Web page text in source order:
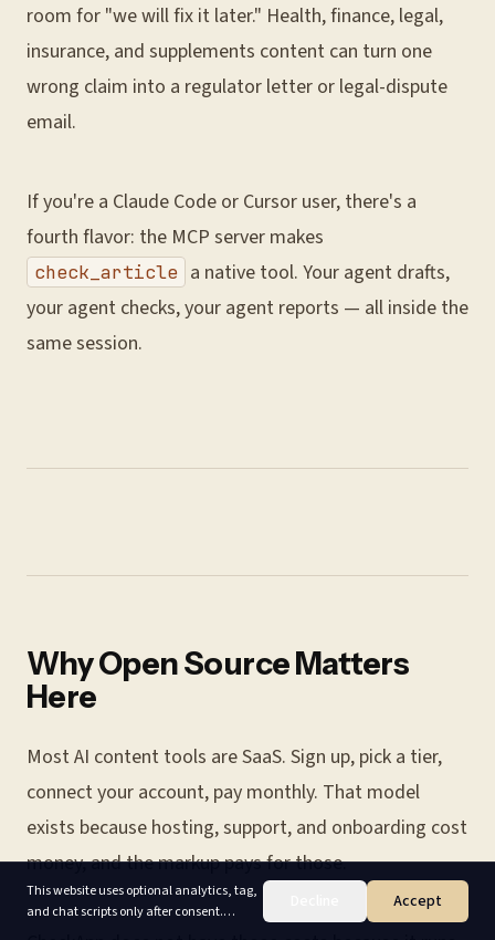
room for "we will fix it later." Health, finance, legal,
insurance, and supplements content can turn one
wrong claim into a regulator letter or legal-dispute
email.
If you're a Claude Code or Cursor user, there's a
fourth flavor: the MCP server makes
check_article a native tool. Your agent drafts,
your agent checks, your agent reports — all inside the
same session.
Why Open Source Matters
Here
Most AI content tools are SaaS. Sign up, pick a tier,
connect your account, pay monthly. That model
exists because hosting, support, and onboarding cost
money, and the markup pays for those.
This website uses optional analytics, tag,
and chat scripts only after consent.
Accept